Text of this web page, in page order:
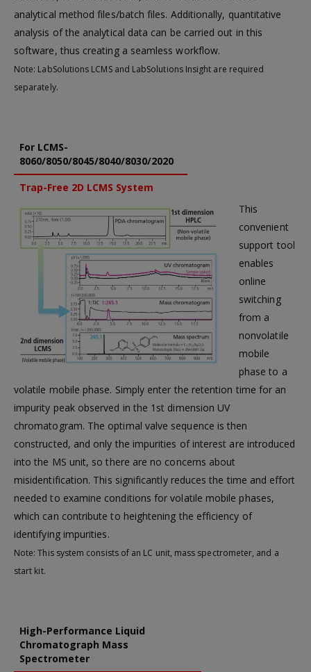
analytical method files/batch files. Additionally, quantitative
analysis of the analytical data can be carried out in this
software, thus creating a seamless workflow.
Note: LabSolutions LCMS and LabSolutions Insight are required
separately.
For LCMS-
8060/8050/8045/8040/8030/2020
Trap-Free 2D LCMS System
This
convenient
support tool
enables
online
switching
from a
nonvolatile
mobile
phase to a
volatile mobile phase. Simply enter the retention time for an
impurity peak observed in the 1st dimension UV
chromatogram. The optimal valve sequence is then
constructed, and only the impurities of interest are introduced
into the MS unit, so there are no concerns about
misidentification. This significantly reduces the time and effort
needed to examine conditions for volatile mobile phases,
which can contribute to heightening the efficiency of
identifying impurities.
Note: This system consists of an LC unit, mass spectrometer, and a
start kit.
High-Performance Liquid
Chromatograph Mass
Spectrometer